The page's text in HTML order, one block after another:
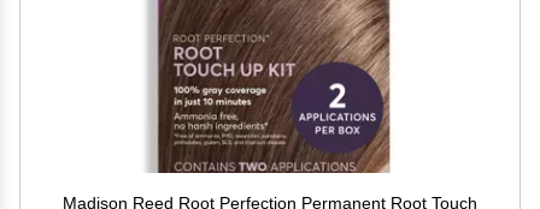
Madison Reed Root Perfection Permanent Root Touch